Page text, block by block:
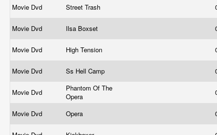
Movie Dvd Street Trash
Movie Dvd Ilsa Boxset
Movie Dvd High Tension
Movie Dvd Ss Hell Camp
Movie Dvd
Phantom Of The
Opera
Movie Dvd Opera